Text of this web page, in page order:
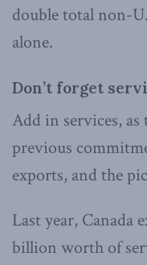
double total non-
alone.
Don’t forget
Add in services, as
previous
exports, and the
Last year, Canada
billion worth of